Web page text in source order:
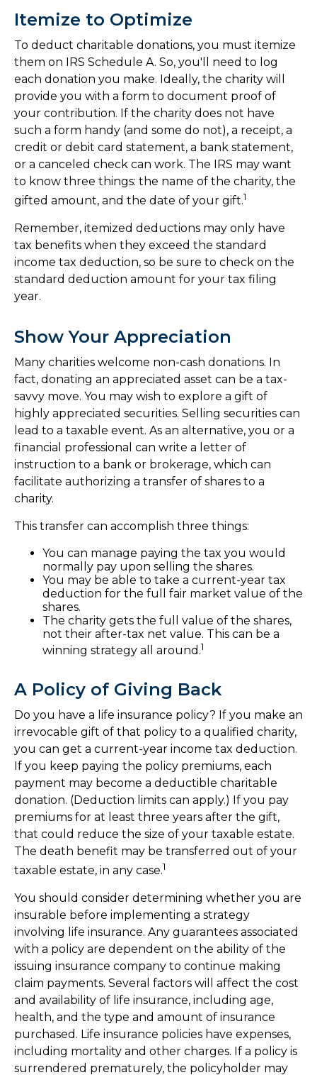
Itemize to Optimize
To deduct charitable donations, you must itemize
them on IRS Schedule A. So, you'll need to log
each donation you make. Ideally, the charity will
provide you with a form to document proof of
your contribution. If the charity does not have
such a form handy (and some do not), a receipt, a
credit or debit card statement, a bank statement,
or a canceled check can work. The IRS may want
to know three things: the name of the charity, the
gifted amount, and the date of your gift.1
Remember, itemized deductions may only have
tax benefits when they exceed the standard
income tax deduction, so be sure to check on the
standard deduction amount for your tax filing
year.
Show Your Appreciation
Many charities welcome non-cash donations. In
fact, donating an appreciated asset can be a tax-
savvy move. You may wish to explore a gift of
highly appreciated securities. Selling securities can
lead to a taxable event. As an alternative, you or a
financial professional can write a letter of
instruction to a bank or brokerage, which can
facilitate authorizing a transfer of shares to a
charity.
This transfer can accomplish three things:
You can manage paying the tax you would
normally pay upon selling the shares.
You may be able to take a current-year tax
deduction for the full fair market value of the
shares.
The charity gets the full value of the shares,
not their after-tax net value. This can be a
winning strategy all around.1
A Policy of Giving Back
Do you have a life insurance policy? If you make an
irrevocable gift of that policy to a qualified charity,
you can get a current-year income tax deduction.
If you keep paying the policy premiums, each
payment may become a deductible charitable
donation. (Deduction limits can apply.) If you pay
premiums for at least three years after the gift,
that could reduce the size of your taxable estate.
The death benefit may be transferred out of your
taxable estate, in any case.1
You should consider determining whether you are
insurable before implementing a strategy
involving life insurance. Any guarantees associated
with a policy are dependent on the ability of the
issuing insurance company to continue making
claim payments. Several factors will affect the cost
and availability of life insurance, including age,
health, and the type and amount of insurance
purchased. Life insurance policies have expenses,
including mortality and other charges. If a policy is
surrendered prematurely, the policyholder may